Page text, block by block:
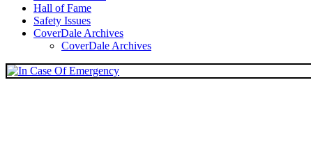
Hall of Fame
Safety Issues
CoverDale Archives
CoverDale Archives